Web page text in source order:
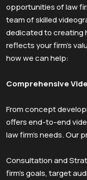
opportunities of law
team of skilled
dedicated to creating
reflects your firm’s
how we can help:
Comprehensive
From concept
offers end-to-end
law firm’s needs. Our
Consultation and
firm’s goals, target